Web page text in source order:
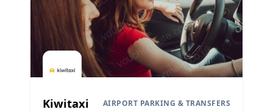
Kiwitaxi AIRPORT PARKING & TRANSFERS